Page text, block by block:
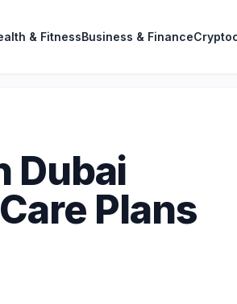
& FitnessBusiness & Finance
Dubai
Plans